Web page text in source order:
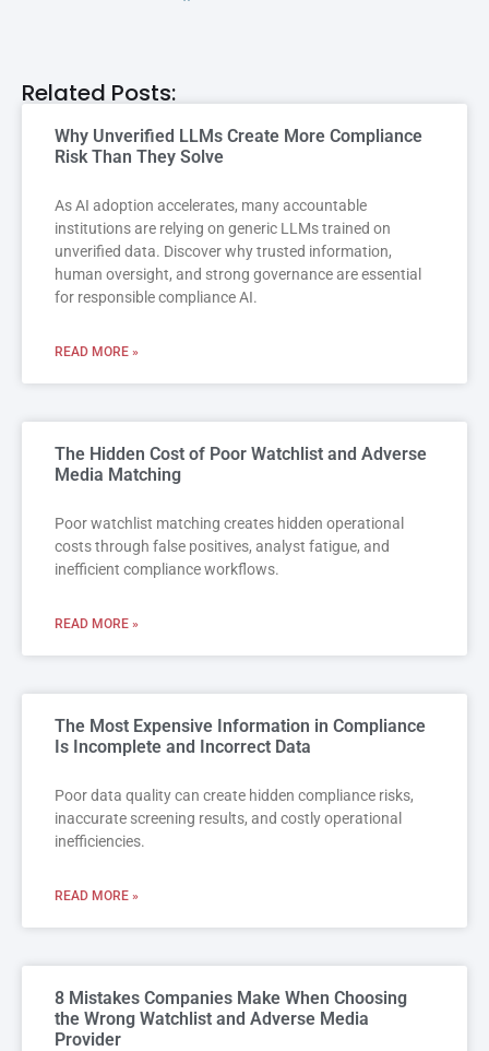
Related Posts:
Why Unverified LLMs Create More Compliance
Risk Than They Solve
As AI adoption accelerates, many accountable
institutions are relying on generic LLMs trained on
unverified data. Discover why trusted information,
human oversight, and strong governance are essential
for responsible compliance AI.
READ MORE »
The Hidden Cost of Poor Watchlist and Adverse
Media Matching
Poor watchlist matching creates hidden operational
costs through false positives, analyst fatigue, and
inefficient compliance workflows.
READ MORE »
The Most Expensive Information in Compliance
Is Incomplete and Incorrect Data
Poor data quality can create hidden compliance risks,
inaccurate screening results, and costly operational
inefficiencies.
READ MORE »
8 Mistakes Companies Make When Choosing
the Wrong Watchlist and Adverse Media
Provider